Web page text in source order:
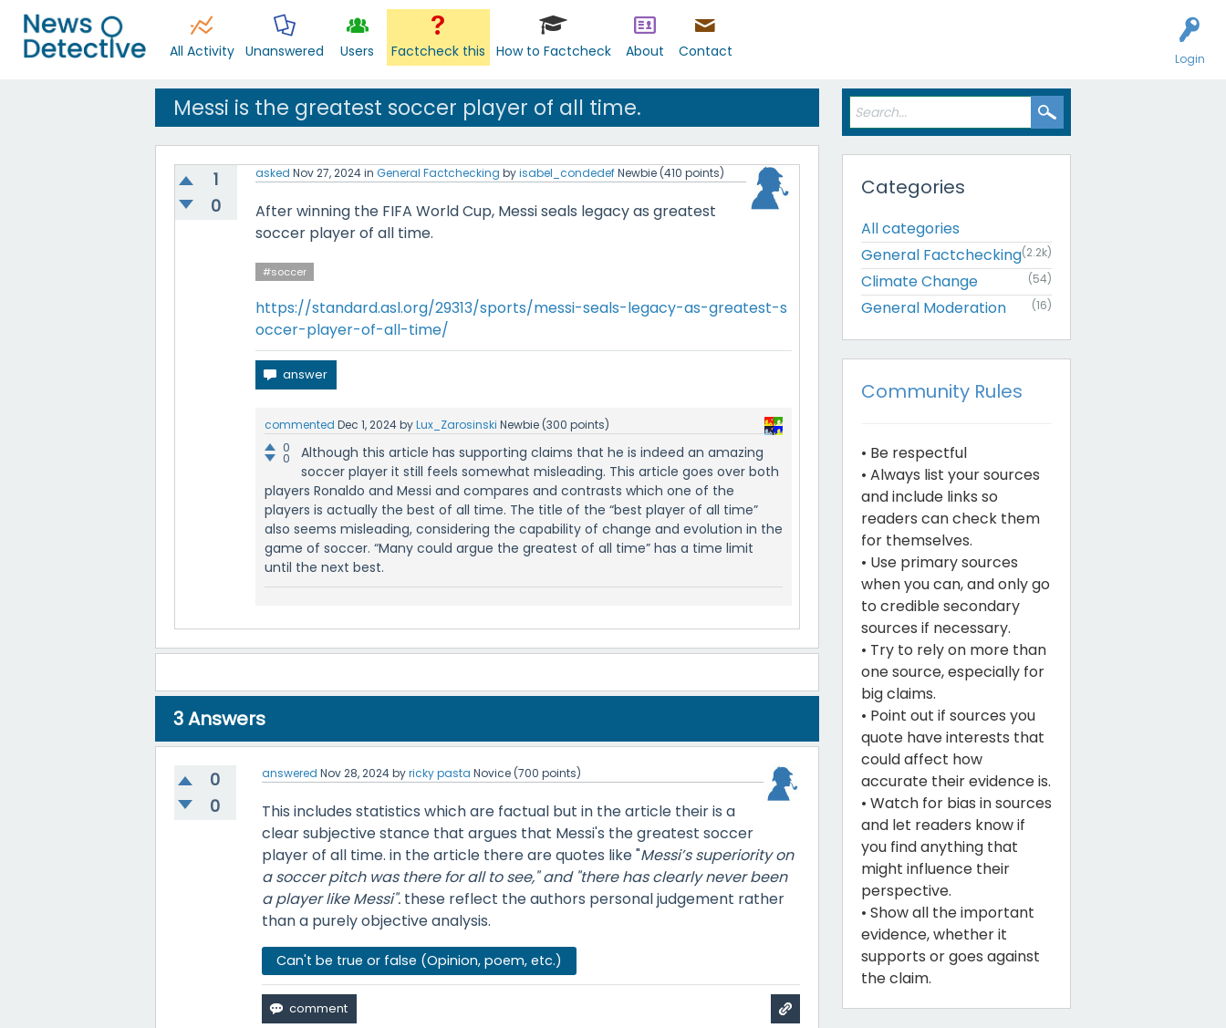
Login
All Activity Unanswered Users Factcheck this How to Factcheck About Contact
Messi is the greatest soccer player of all time.
1
0
asked Nov 27, 2024in General Factchecking byisabel_condedefNewbie (410 points)
After winning the FIFA World Cup, Messi seals legacy as greatest
soccer player of all time.
#soccer
https://standard.asl.org/29313/sports/messi-seals-legacy-as-greatest-s
occer-player-of-all-time/
commented Dec 1, 2024byLux_Zarosinski Newbie (300 points)
0
0
Although this article has supporting claims that he is indeed an amazing
soccer player it still feels somewhat misleading. This article goes over both
players Ronaldo and Messi and compares and contrasts which one of the
players is actually the best of all time. The title of the “best player of all time”
also seems misleading, considering the capability of change and evolution in the
game of soccer. “Many could argue the greatest of all time” has a time limit
until the next best.
3Answers
0
0
answered Nov 28, 2024byricky pasta Novice (700 points)
This includes statistics which are factual but in the article their is a
clear subjective stance that argues that Messi's the greatest soccer
player of all time. in the article there are quotes like "Messi’s superiority on
a soccer pitch was there for all to see," and "there has clearly never been
a player like Messi". these reflect the authors personal judgement rather
than a purely objective analysis.
Can't be true or false (Opinion, poem, etc.)
Categories
All categories
General Factchecking(2.2k)
Climate Change (54)
General Moderation (16)
Community Rules
• Be respectful
• Always list your sources
and include links so
readers can check them
for themselves.
• Use primary sources
when you can, and only go
to credible secondary
sources if necessary.
• Try to rely on more than
one source, especially for
big claims.
• Point out if sources you
quote have interests that
could affect how
accurate their evidence is.
• Watch for bias in sources
and let readers know if
you find anything that
might influence their
perspective.
• Show all the important
evidence, whether it
supports or goes against
the claim.